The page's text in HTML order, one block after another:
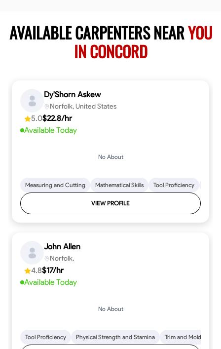
AVAILABLE CARPENTERS NEARYOU
IN CONCORD
Dy'Shorn Askew
Norfolk, United States
5.0$22.8/hr
Available Today
No About
Measuring and Cutting Mathematical Skills Tool Proficiency
VIEW PROFILE
John Allen
Norfolk,
4.8$17/hr
Available Today
No About
Tool Proficiency Physical Strength and Stamina Trim and Molding